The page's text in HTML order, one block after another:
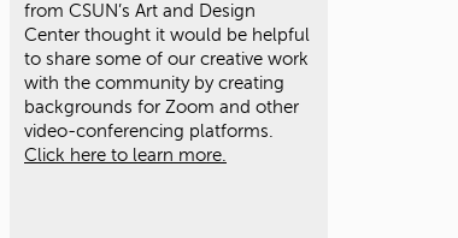
from CSUN’s Art and Design
Center thought it would be helpful
to share some of our creative work
with the community by creating
backgrounds for Zoom and other
video-conferencing platforms.
Click here to learn more.